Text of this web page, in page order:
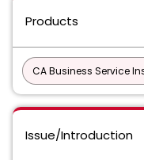
Products
CA Business Service
Issue/Introduction